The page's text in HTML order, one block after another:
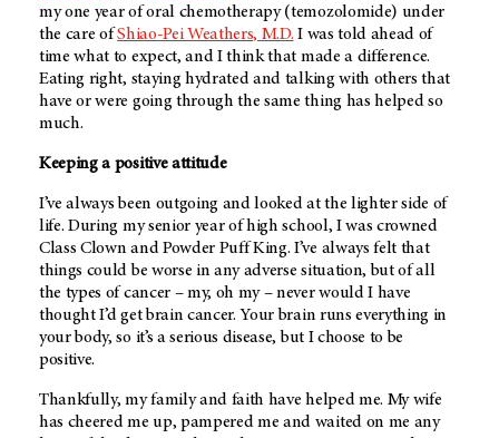
my one year of oral chemotherapy (temozolomide) under
the care ofShiao-Pei Weathers, M.D. I was told ahead of
time what to expect, and I think that made a difference.
Eating right, staying hydrated and talking with others that
have or were going through the same thing has helped so
much.
Keeping a positive attitude
I’ve always been outgoing and looked at the lighter side of
life. During my senior year of high school, I was crowned
Class Clown and Powder Puff King. I’ve always felt that
things could be worse in any adverse situation, but of all
the types of cancer – my, oh my – never would I have
thought I’d get brain cancer. Your brain runs everything in
your body, so it’s a serious disease, but I choose to be
positive.
Thankfully, my family and faith have helped me. My wife
has cheered me up, pampered me and waited on me any